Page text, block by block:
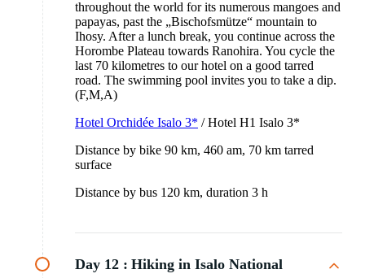
throughout the world for its numerous mangoes and
papayas, past the „Bischofsmütze“ mountain to
Ihosy. After a lunch break, you continue across the
Horombe Plateau towards Ranohira. You cycle the
last 70 kilometres to our hotel on a good tarred
road. The swimming pool invites you to take a dip.
(F,M,A)
Hotel Orchidée Isalo 3* / Hotel H1 Isalo 3*
Distance by bike 90 km, 460 am, 70 km tarred
surface
Distance by bus 120 km, duration 3 h
Day 12 : Hiking in Isalo National